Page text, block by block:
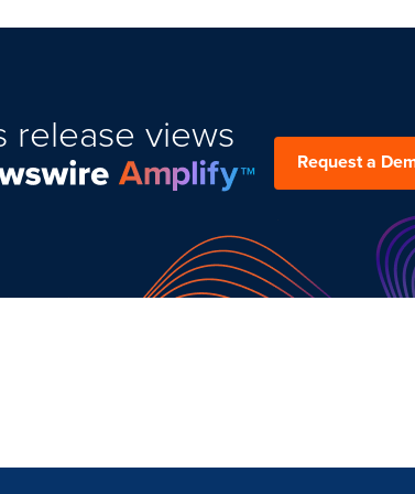
release views
Request a